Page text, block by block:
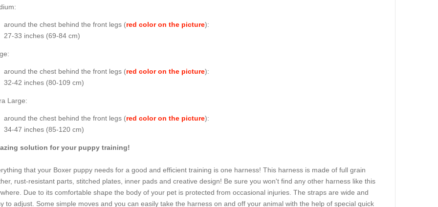
around the chest behind the front legs (red color on the picture):
27-33 inches (69-84 cm)
around the chest behind the front legs (red color on the picture):
32-42 inches (80-109 cm)
Large:
around the chest behind the front legs (red color on the picture):
34-47 inches (85-120 cm)
solution for your puppy training!
that your Boxer puppy needs for a good and efficient training is one harness! This harness is made of full grain
rust-resistant parts, stitched plates, inner pads and creative design! Be sure you won't find any other harness like this
Due to its comfortable shape the body of your pet is protected from occasional injuries. The straps are wide and
to adjust. Some simple moves and you can easily take the harness on and off your animal with the help of special quick